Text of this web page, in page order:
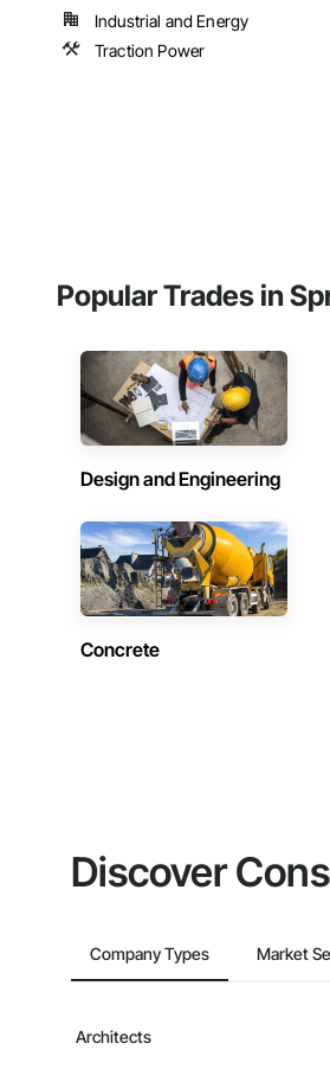
Industrial and Energy
Traction Power
Popular Trades in
Design and Engineering
Concrete
Discover
Company Types Market
Architects